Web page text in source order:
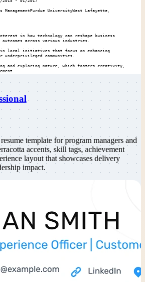
UniversityWest Lafayette,
in how technology can reshape business
across various industries.
in local initiatives that focus on enhancing
communities.
and exploring nature, which fosters creativity,
template for program managers and
accents, skill tags, achievement
layout that showcases delivery
impact.